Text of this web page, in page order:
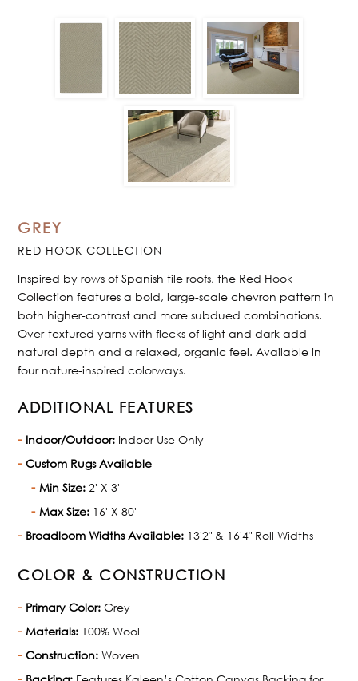
GREY
RED HOOK COLLECTION
Inspired by rows of Spanish tile roofs, the Red Hook
Collection features a bold, large-scale chevron pattern in
both higher-contrast and more subdued combinations.
Over-textured yarns with flecks of light and dark add
natural depth and a relaxed, organic feel. Available in
four nature-inspired colorways.
ADDITIONAL FEATURES
Indoor/Outdoor: Indoor Use Only
Custom Rugs Available
Min Size: 2' X 3'
Max Size: 16' X 80'
Broadloom Widths Available: 13'2" & 16'4" Roll Widths
COLOR & CONSTRUCTION
Primary Color: Grey
Materials: 100% Wool
Construction: Woven